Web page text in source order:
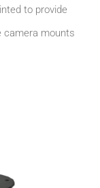
to provide
camera mounts